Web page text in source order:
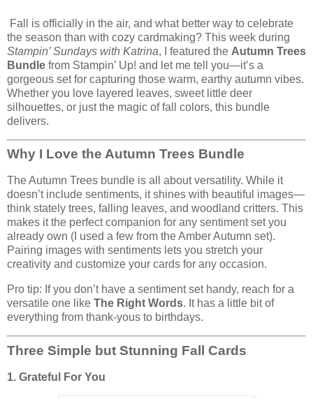
Fall is officially in the air, and what better way to celebrate
the season than with cozy cardmaking? This week during
Stampin’ Sundays with Katrina, I featured the Autumn Trees
Bundle from Stampin’ Up! and let me tell you—it’s a
gorgeous set for capturing those warm, earthy autumn vibes.
Whether you love layered leaves, sweet little deer
silhouettes, or just the magic of fall colors, this bundle
delivers.
Why I Love the Autumn Trees Bundle
The Autumn Trees bundle is all about versatility. While it
doesn’t include sentiments, it shines with beautiful images—
think stately trees, falling leaves, and woodland critters. This
makes it the perfect companion for any sentiment set you
already own (I used a few from the Amber Autumn set).
Pairing images with sentiments lets you stretch your
creativity and customize your cards for any occasion.
Pro tip: If you don’t have a sentiment set handy, reach for a
versatile one like The Right Words. It has a little bit of
everything from thank-yous to birthdays.
Three Simple but Stunning Fall Cards
1. Grateful For You